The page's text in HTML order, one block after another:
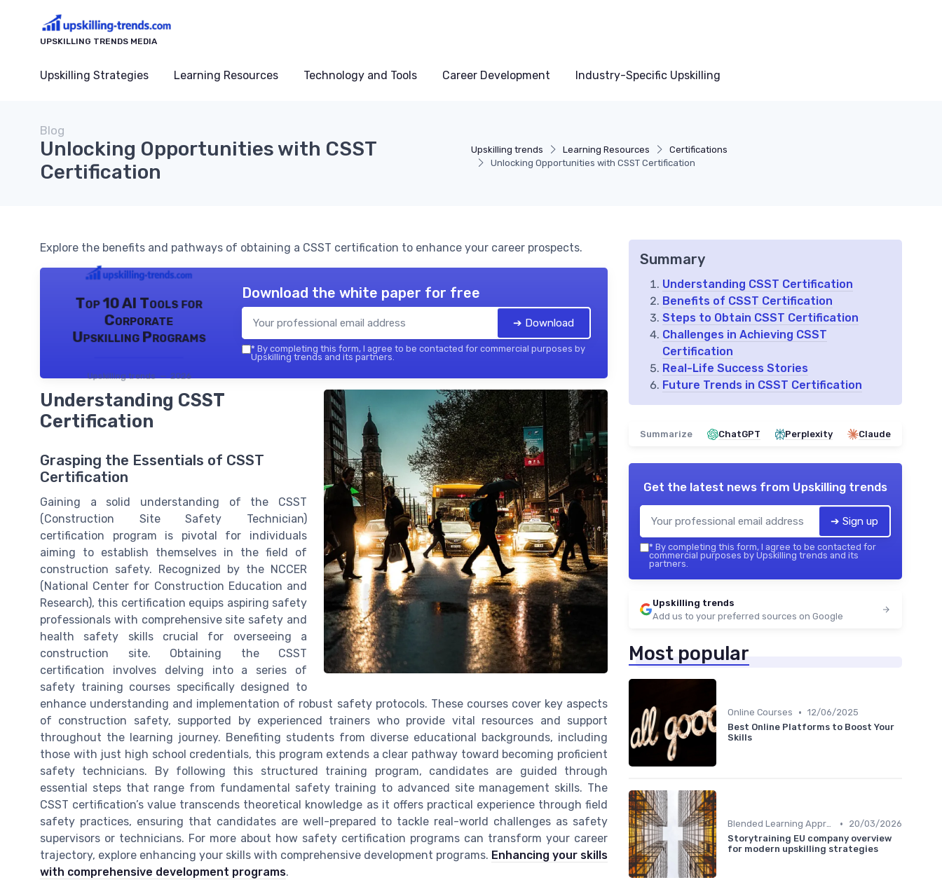
UPSKILLING TRENDS MEDIA
Upskilling Strategies Learning Resources Technology and Tools Career Development Industry-Specific Upskilling
Upskilling trends Learning Resources
Certifications
Unlocking Opportunities with CSST Certification
Blog
Unlocking Opportunities with CSST
Certification
Explore the benefits and pathways of obtaining a CSST certification to enhance your career prospects.
Top 10 AI Tools for
Corporate
Upskilling Programs
Upskilling trends — 2026
Download the white paper for free
➔ Download
* By completing this form, I agree to be contacted for commercial purposes by
Upskilling trends and its partners.
Understanding CSST
Certification
Grasping the Essentials of CSST
Certification
Gaining a solid understanding of the CSST
(Construction Site Safety Technician)
certification program is pivotal for individuals
aiming to establish themselves in the field of
construction safety. Recognized by the NCCER
(National Center for Construction Education and
Research), this certification equips aspiring safety
professionals with comprehensive site safety and
health safety skills crucial for overseeing a
construction site. Obtaining the CSST
certification involves delving into a series of
safety training courses specifically designed to
enhance understanding and implementation of robust safety protocols. These courses cover key aspects
of construction safety, supported by experienced trainers who provide vital resources and support
throughout the learning journey. Benefiting students from diverse educational backgrounds, including
those with just high school credentials, this program extends a clear pathway toward becoming proficient
safety technicians. By following this structured training program, candidates are guided through
essential steps that range from fundamental safety training to advanced site management skills. The
CSST certification’s value transcends theoretical knowledge as it offers practical experience through field
safety practices, ensuring that candidates are well-prepared to tackle real-world challenges as safety
supervisors or technicians. For more about how safety certification programs can transform your career
trajectory, explore enhancing your skills with comprehensive development programs. Enhancing your skills
with comprehensive development programs.
Summary
Understanding CSST Certification
Benefits of CSST Certification
Steps to Obtain CSST Certification
Challenges in Achieving CSST
Certification
Real-Life Success Stories
Future Trends in CSST Certification
Summarize ChatGPT Perplexity Claude
Get the latest news from Upskilling trends
➔ Sign up
* By completing this form, I agree to be contacted for
commercial purposes by Upskilling trends and its
partners.
Upskilling trends
Add us to your preferred sources on Google
Most popular
Online Courses • 12/06/2025
Best Online Platforms to Boost Your
Skills
Blended Learning Approaches •
20/03/2026
Storytraining EU company overview
for modern upskilling strategies